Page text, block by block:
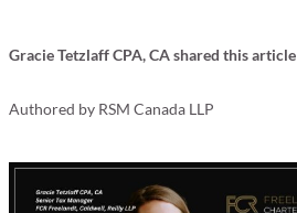
Gracie Tetzlaff CPA, CA shared this article
Authored by RSM Canada LLP